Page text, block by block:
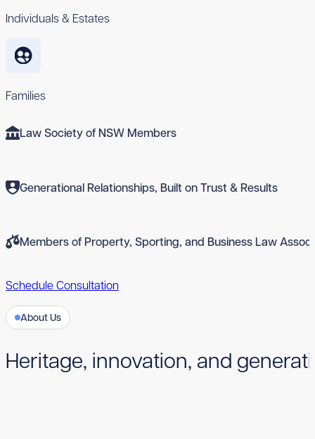
Individuals & Estates
Families
Law Society of NSW Members
Generational Relationships, Built on Trust & Results
Members of Property, Sporting, and Business Law
Schedule Consultation
About Us
Heritage, innovation, and